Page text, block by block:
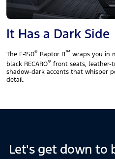
It Has a Dark Side
The F‑150® Raptor R™ wraps you in
black RECARO® front seats,
shadow‑dark accents that whisper
detail.
Let's get down to